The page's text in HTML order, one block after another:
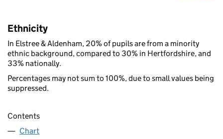
Ethnicity
In Elstree & Aldenham, 20% of pupils are from a minority
ethnic background, compared to 30% in Hertfordshire, and
33% nationally.
Percentages may not sum to 100%, due to small values being
suppressed.
Contents
Chart